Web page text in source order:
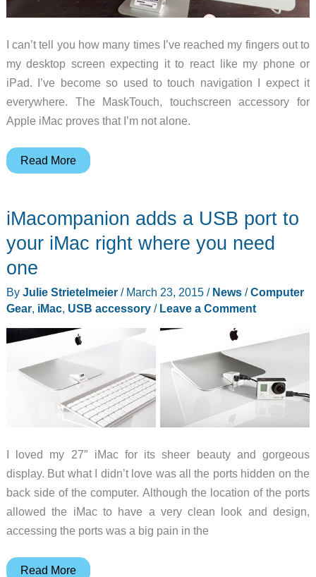
I can’t tell you how many times I’ve reached my fingers out to
my desktop screen expecting it to react like my phone or
iPad. I’ve become so used to touch navigation I expect it
everywhere. The MaskTouch, touchscreen accessory for
Apple iMac proves that I’m not alone.
MaskTouch
converter
review
Read More
iMacompanion adds a USB port to
your iMac right where you need
one
By Julie Strietelmeier / March 23, 2015 / News/Computer
Gear, iMac, USB accessory/ Leave a Comment
I loved my 27″ iMac for its sheer beauty and gorgeous
display. But what I didn’t love was all the ports hidden on the
back side of the computer. Although the location of the ports
allowed the iMac to have a very clean look and design,
accessing the ports was a big pain in the
iMacompanion
Read More